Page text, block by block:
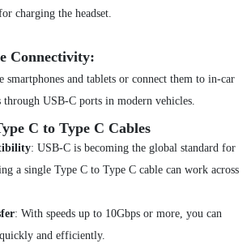
charging the headset.
Connectivity:
smartphones and tablets or connect them to in-car
through USB-C ports in modern vehicles.
C to Type C Cables
: USB-C is becoming the global standard for
a single Type C to Type C cable can work across
: With speeds up to 10Gbps or more, you can
and efficiently.